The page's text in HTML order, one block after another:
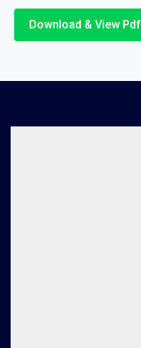
Download & View Pdf